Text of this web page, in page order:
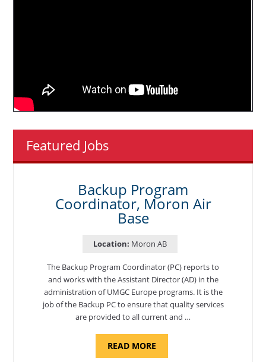
Featured Jobs
Backup Program
Coordinator, Moron Air
Base
Location: Moron AB
The Backup Program Coordinator (PC) reports to
and works with the Assistant Director (AD) in the
administration of UMGC Europe programs. It is the
job of the Backup PC to ensure that quality services
are provided to all current and …
READ MOREABOUT